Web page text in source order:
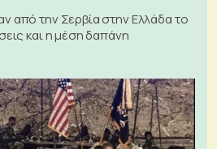
από την Σερβία στην Ελλάδα το
και η μέση δαπάνη